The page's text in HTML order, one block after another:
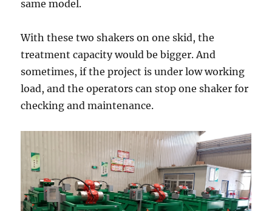
same model.
With these two shakers on one skid, the
treatment capacity would be bigger. And
sometimes, if the project is under low working
load, and the operators can stop one shaker for
checking and maintenance.